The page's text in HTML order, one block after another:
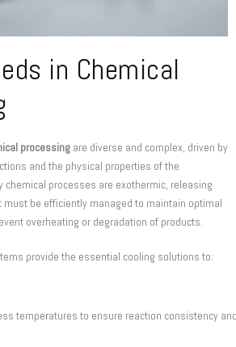
in Chemical
processing are diverse and complex, driven by
and the physical properties of the
chemical processes are exothermic, releasing
be efficiently managed to maintain optimal
overheating or degradation of products.
provide the essential cooling solutions to:
temperatures to ensure reaction consistency